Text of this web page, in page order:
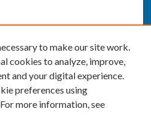
to make our site work.
cookies to analyze, improve,
and your digital experience.
preferences using
more information, see